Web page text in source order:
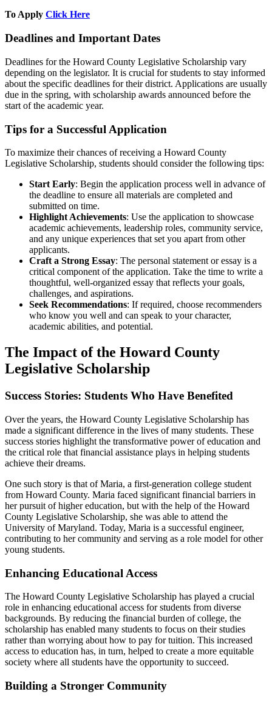
To Apply Click Here
Deadlines and Important Dates
Deadlines for the Howard County Legislative Scholarship vary
depending on the legislator. It is crucial for students to stay informed
about the specific deadlines for their district. Applications are usually
due in the spring, with scholarship awards announced before the
start of the academic year.
Tips for a Successful Application
To maximize their chances of receiving a Howard County
Legislative Scholarship, students should consider the following tips:
Start Early: Begin the application process well in advance of
the deadline to ensure all materials are completed and
submitted on time.
Highlight Achievements: Use the application to showcase
academic achievements, leadership roles, community service,
and any unique experiences that set you apart from other
applicants.
Craft a Strong Essay: The personal statement or essay is a
critical component of the application. Take the time to write a
thoughtful, well-organized essay that reflects your goals,
challenges, and aspirations.
Seek Recommendations: If required, choose recommenders
who know you well and can speak to your character,
academic abilities, and potential.
The Impact of the Howard County
Legislative Scholarship
Success Stories: Students Who Have Benefited
Over the years, the Howard County Legislative Scholarship has
made a significant difference in the lives of many students. These
success stories highlight the transformative power of education and
the critical role that financial assistance plays in helping students
achieve their dreams.
One such story is that of Maria, a first-generation college student
from Howard County. Maria faced significant financial barriers in
her pursuit of higher education, but with the help of the Howard
County Legislative Scholarship, she was able to attend the
University of Maryland. Today, Maria is a successful engineer,
contributing to her community and serving as a role model for other
young students.
Enhancing Educational Access
The Howard County Legislative Scholarship has played a crucial
role in enhancing educational access for students from diverse
backgrounds. By reducing the financial burden of college, the
scholarship has enabled many students to focus on their studies
rather than worrying about how to pay for tuition. This increased
access to education has, in turn, helped to create a more equitable
society where all students have the opportunity to succeed.
Building a Stronger Community